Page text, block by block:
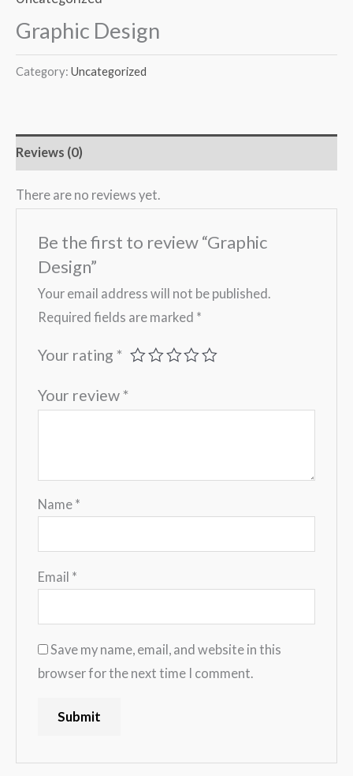
Graphic Design
Category: Uncategorized
Reviews (0)
There are no reviews yet.
Be the first to review “Graphic
Design”
Your email address will not be published.
Required fields are marked *
Your rating*
Your review*
Name *
Email *
Save my name, email, and website in this
browser for the next time I comment.